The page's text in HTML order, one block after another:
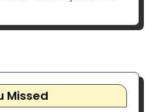
Missed